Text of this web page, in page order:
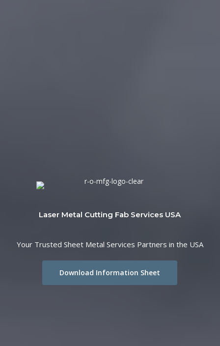
Laser Metal Cutting Fab Services USA
Your Trusted Sheet Metal Services Partners in the USA
Download Information Sheet